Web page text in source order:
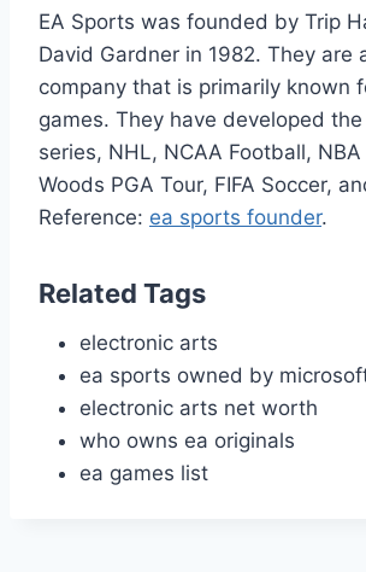
EA Sports was founded by Trip
David Gardner in 1982. They are
company that is primarily known
games. They have developed
series, NHL, NCAA Football,
Woods PGA Tour, FIFA Soccer,
Reference: ea sports founder.
Related Tags
electronic arts
ea sports owned by
electronic arts net worth
who owns ea originals
ea games list